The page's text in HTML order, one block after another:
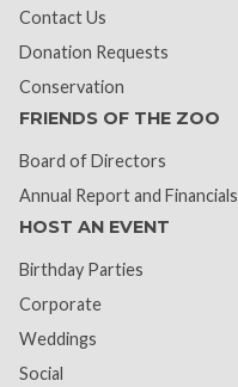
Contact Us
Donation Requests
Conservation
FRIENDS OF THE ZOO
Board of Directors
Annual Report and Financials
HOST AN EVENT
Birthday Parties
Corporate
Weddings
Social